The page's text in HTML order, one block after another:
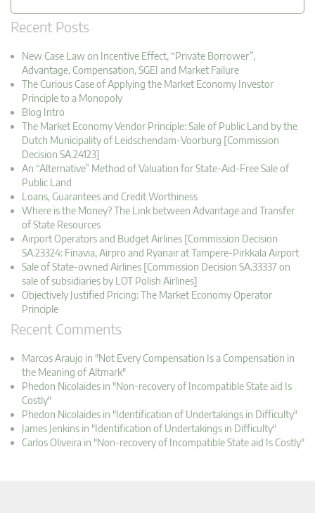
Recent Posts
New Case Law on Incentive Effect, “Private Borrower”,
Advantage, Compensation, SGEI and Market Failure
The Curious Case of Applying the Market Economy Investor
Principle to a Monopoly
Blog Intro
The Market Economy Vendor Principle: Sale of Public Land by the
Dutch Municipality of Leidschendam-Voorburg [Commission
Decision SA.24123]
An “Alternative” Method of Valuation for State-Aid-Free Sale of
Public Land
Loans, Guarantees and Credit Worthiness
Where is the Money? The Link between Advantage and Transfer
of State Resources
Airport Operators and Budget Airlines [Commission Decision
SA.23324: Finavia, Airpro and Ryanair at Tampere-Pirkkala Airport
Sale of State-owned Airlines [Commission Decision SA.33337 on
sale of subsidiaries by LOT Polish Airlines]
Objectively Justified Pricing: The Market Economy Operator
Principle
Recent Comments
Marcos Araujo in "Not Every Compensation Is a Compensation in
the Meaning of Altmark"
Phedon Nicolaides in "Non-recovery of Incompatible State aid Is
Costly"
Phedon Nicolaides in "Identification of Undertakings in Difficulty"
James Jenkins in "Identification of Undertakings in Difficulty"
Carlos Oliveira in "Non-recovery of Incompatible State aid Is Costly"